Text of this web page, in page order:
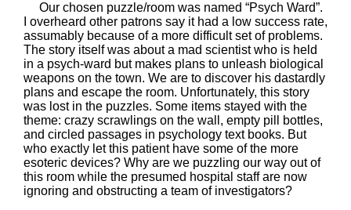
Our chosen puzzle/room was named “Psych Ward”.
I overheard other patrons say it had a low success rate,
assumably because of a more difficult set of problems.
The story itself was about a mad scientist who is held
in a psych-ward but makes plans to unleash biological
weapons on the town. We are to discover his dastardly
plans and escape the room. Unfortunately, this story
was lost in the puzzles. Some items stayed with the
theme: crazy scrawlings on the wall, empty pill bottles,
and circled passages in psychology text books. But
who exactly let this patient have some of the more
esoteric devices? Why are we puzzling our way out of
this room while the presumed hospital staff are now
ignoring and obstructing a team of investigators?